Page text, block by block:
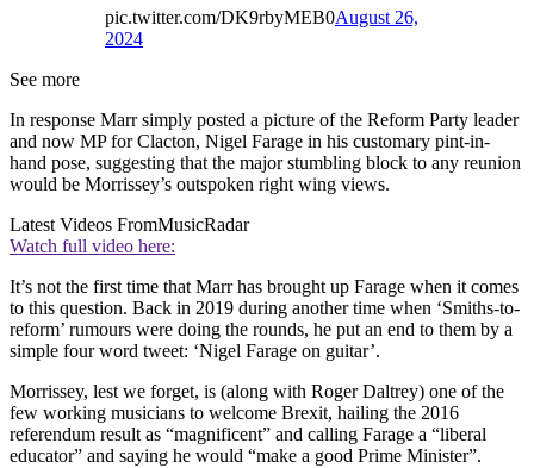
pic.twitter.com/DK9rbyMEB0August 26,
2024
See more
In response Marr simply posted a picture of the Reform Party leader
and now MP for Clacton, Nigel Farage in his customary pint-in-
hand pose, suggesting that the major stumbling block to any reunion
would be Morrissey’s outspoken right wing views.
Latest Videos FromMusicRadar
Watch full video here:
It’s not the first time that Marr has brought up Farage when it comes
to this question. Back in 2019 during another time when ‘Smiths-to-
reform’ rumours were doing the rounds, he put an end to them by a
simple four word tweet: ‘Nigel Farage on guitar’.
Morrissey, lest we forget, is (along with Roger Daltrey) one of the
few working musicians to welcome Brexit, hailing the 2016
referendum result as “magnificent” and calling Farage a “liberal
educator” and saying he would “make a good Prime Minister”.